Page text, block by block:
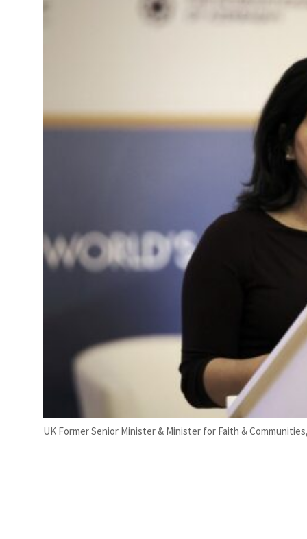
your behavior’: Iran sets six conditions for reopening Strait Hormuz
UK Former Senior Minister & Minister for Faith &